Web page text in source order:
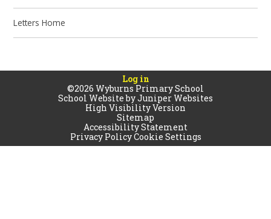
Letters Home
Log in
©2026 Wyburns Primary School
School Website byJuniper Websites
High Visibility Version
Sitemap
Accessibility Statement
Privacy PolicyCookie Settings